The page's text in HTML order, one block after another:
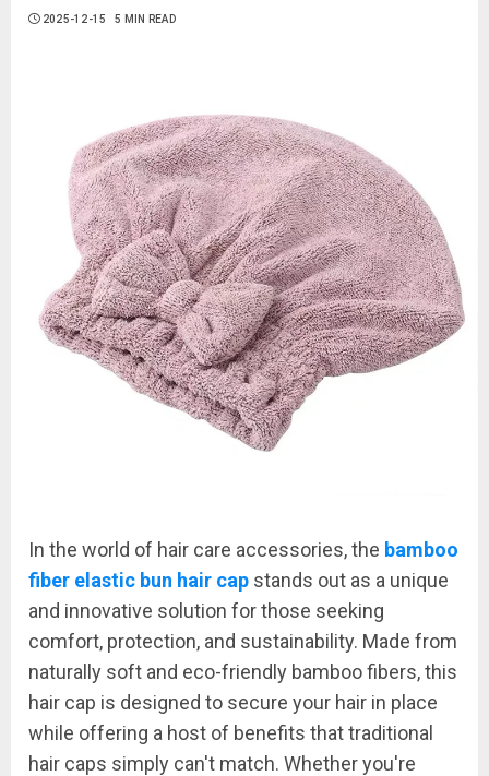
2025-12-15 5 MIN READ
In the world of hair care accessories, the bamboo
fiber elastic bun hair cap stands out as a unique
and innovative solution for those seeking
comfort, protection, and sustainability. Made from
naturally soft and eco-friendly bamboo fibers, this
hair cap is designed to secure your hair in place
while offering a host of benefits that traditional
hair caps simply can't match. Whether you're